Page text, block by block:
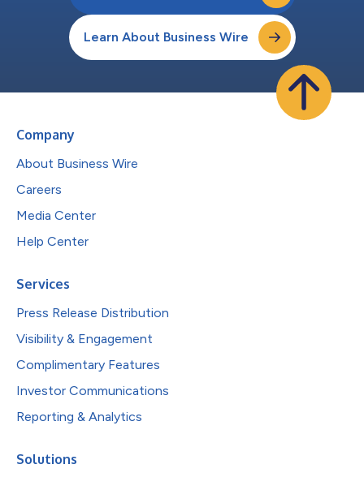
Learn About Business Wire
Company
About Business Wire
Careers
Media Center
Help Center
Services
Press Release Distribution
Visibility & Engagement
Complimentary Features
Investor Communications
Reporting & Analytics
Solutions